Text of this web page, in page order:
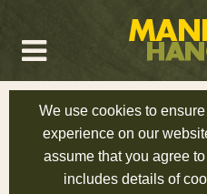
We use cookies to
experience on our
assume that you agree to
includes details of